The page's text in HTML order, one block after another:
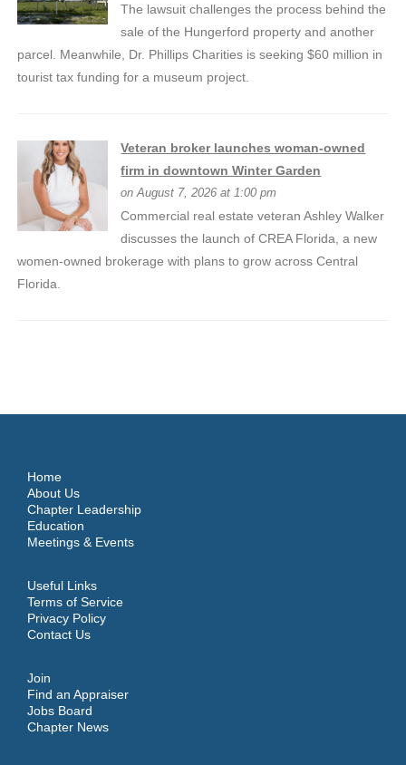
The lawsuit challenges the process behind the
sale of the Hungerford property and another
parcel. Meanwhile, Dr. Phillips Charities is seeking $60 million in
tourist tax funding for a museum project.
Veteran broker launches woman-owned
firm in downtown Winter Garden
on August 7, 2026 at 1:00 pm
Commercial real estate veteran Ashley Walker
discusses the launch of CREA Florida, a new
women-owned brokerage with plans to grow across Central
Florida.
Home
About Us
Chapter Leadership
Education
Meetings & Events
Useful Links
Terms of Service
Privacy Policy
Contact Us
Join
Find an Appraiser
Jobs Board
Chapter News